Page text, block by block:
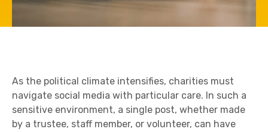
As the political climate intensifies, charities must
navigate social media with particular care. In such a
sensitive environment, a single post, whether made
by a trustee, staff member, or volunteer, can have